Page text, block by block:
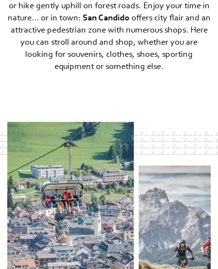
or hike gently uphill on forest roads. Enjoy your time in
nature... or in town: San Candido offers city flair and an
attractive pedestrian zone with numerous shops. Here
you can stroll around and shop, whether you are
looking for souvenirs, clothes, shoes, sporting
equipment or something else.